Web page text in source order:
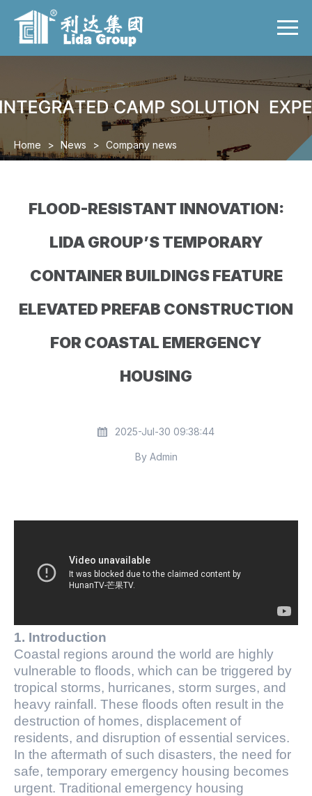
Home
Case
Video
News
Contact us
Home > News > Company news
FLOOD-RESISTANT INNOVATION:
LIDA GROUP’S TEMPORARY
CONTAINER BUILDINGS FEATURE
ELEVATED PREFAB CONSTRUCTION
FOR COASTAL EMERGENCY
HOUSING
2025-Jul-30 09:38:44
By Admin
1. Introduction
Coastal regions around the world are highly
vulnerable to floods, which can be triggered by
tropical storms, hurricanes, storm surges, and
heavy rainfall. These floods often result in the
destruction of homes, displacement of
residents, and disruption of essential services.
In the aftermath of such disasters, the need for
safe, temporary emergency housing becomes
urgent. Traditional emergency housing